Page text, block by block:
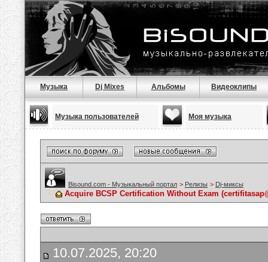
Музыка Dj Mixes Альбомы Видеоклипы
Музыка пользователей Моя музыка
Bisound.com - Музыкальный портал > Релизы > Dj-миксы
Acquire BCSP Certification Without Exam
10.07.2025, 20:20